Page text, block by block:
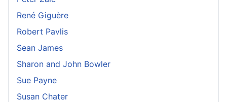
René Giguère
Robert Pavlis
Sean James
Sharon and John Bowler
Sue Payne
Susan Chater